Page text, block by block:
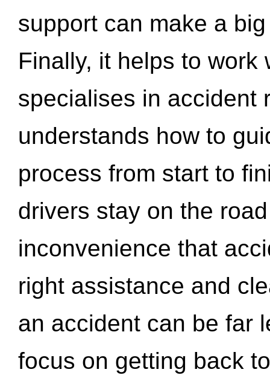
support can make a
Finally, it helps to work
specialises in accident
understands how to
process from start to
drivers stay on the
inconvenience that
right assistance and
an accident can be far
focus on getting back